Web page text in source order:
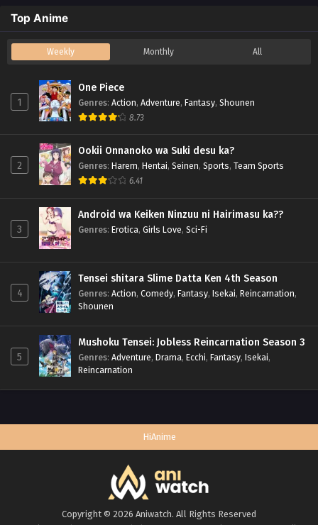
Top Anime
Weekly Monthly All
1
One Piece
Genres: Action, Adventure, Fantasy, Shounen
8.73
2
Ookii Onnanoko wa Suki desu ka?
Genres: Harem, Hentai, Seinen, Sports, Team Sports
6.41
3
Android wa Keiken Ninzuu ni Hairimasu ka??
Genres: Erotica, Girls Love, Sci-Fi
4
Tensei shitara Slime Datta Ken 4th Season
Genres: Action, Comedy, Fantasy, Isekai, Reincarnation,
Shounen
5
Mushoku Tensei: Jobless Reincarnation Season 3
Genres: Adventure, Drama, Ecchi, Fantasy, Isekai,
Reincarnation
HiAnime
Copyright © 2026 Aniwatch. All Rights Reserved